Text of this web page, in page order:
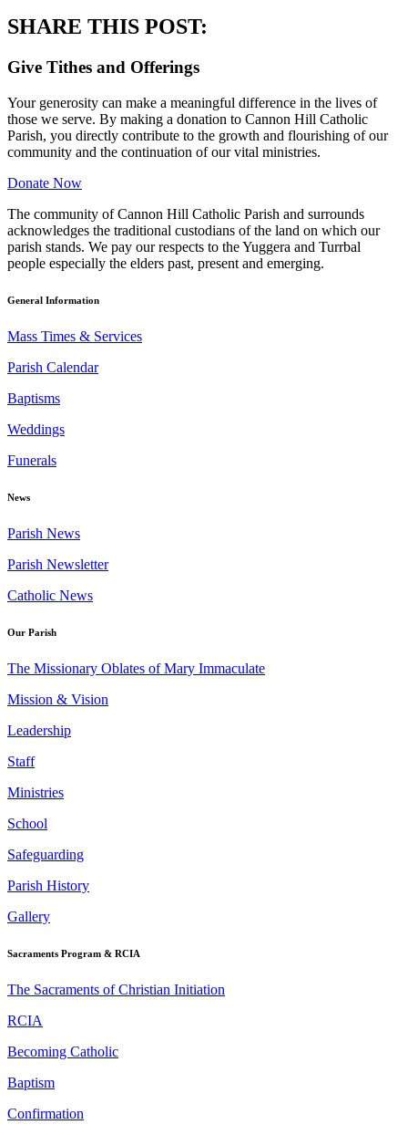
SHARE THIS POST:
Give Tithes and Offerings
Your generosity can make a meaningful difference in the lives of
those we serve. By making a donation to Cannon Hill Catholic
Parish, you directly contribute to the growth and flourishing of our
community and the continuation of our vital ministries.
Donate Now
The community of Cannon Hill Catholic Parish and surrounds
acknowledges the traditional custodians of the land on which our
parish stands. We pay our respects to the Yuggera and Turrbal
people especially the elders past, present and emerging.
General Information
Mass Times & Services
Parish Calendar
Baptisms
Weddings
Funerals
News
Parish News
Parish Newsletter
Catholic News
Our Parish
The Missionary Oblates of Mary Immaculate
Mission & Vision
Leadership
Staff
Ministries
School
Safeguarding
Parish History
Gallery
Sacraments Program & RCIA
The Sacraments of Christian Initiation
RCIA
Becoming Catholic
Baptism
Confirmation